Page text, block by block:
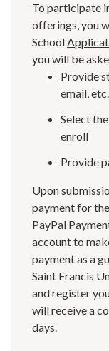
To participate
offerings, you
School
you will be
Provide
email,
Select
enroll
Provide
Upon
payment for
PayPal
account to
payment as a
Saint Francis
and register
will receive a
days.